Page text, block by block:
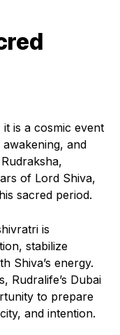
is a cosmic event
and
of Lord Shiva,
sacred period.
is
stabilize
Shiva’s energy.
Rudralife’s Dubai
to prepare
and intention.